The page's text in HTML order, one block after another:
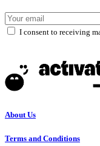
I consent to receiving
About Us
Terms and Conditions